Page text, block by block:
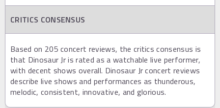
CRITICS CONSENSUS
Based on 205 concert reviews, the critics consensus is
that Dinosaur Jr is rated as a watchable live performer,
with decent shows overall. Dinosaur Jr concert reviews
describe live shows and performances as thunderous,
melodic, consistent, innovative, and glorious.